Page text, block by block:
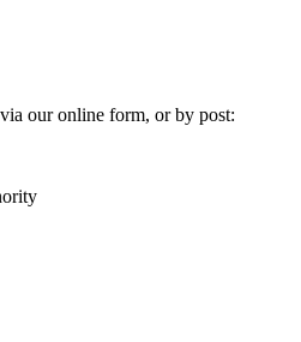
our online form, or by post: